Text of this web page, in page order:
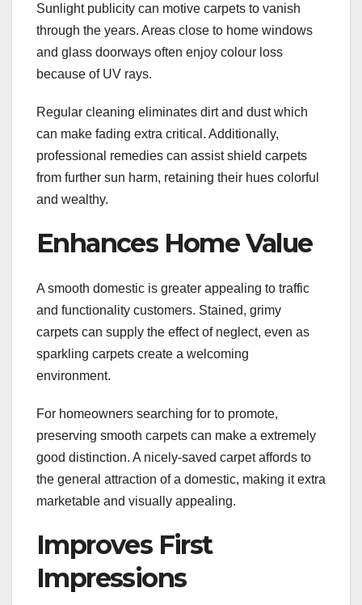
Sunlight publicity can motive carpets to vanish
through the years. Areas close to home windows
and glass doorways often enjoy colour loss
because of UV rays.
Regular cleaning eliminates dirt and dust which
can make fading extra critical. Additionally,
professional remedies can assist shield carpets
from further sun harm, retaining their hues colorful
and wealthy.
Enhances Home Value
A smooth domestic is greater appealing to traffic
and functionality customers. Stained, grimy
carpets can supply the effect of neglect, even as
sparkling carpets create a welcoming
environment.
For homeowners searching for to promote,
preserving smooth carpets can make a extremely
good distinction. A nicely-saved carpet affords to
the general attraction of a domestic, making it extra
marketable and visually appealing.
Improves First
Impressions